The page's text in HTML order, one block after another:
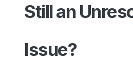
Still an
Issue?